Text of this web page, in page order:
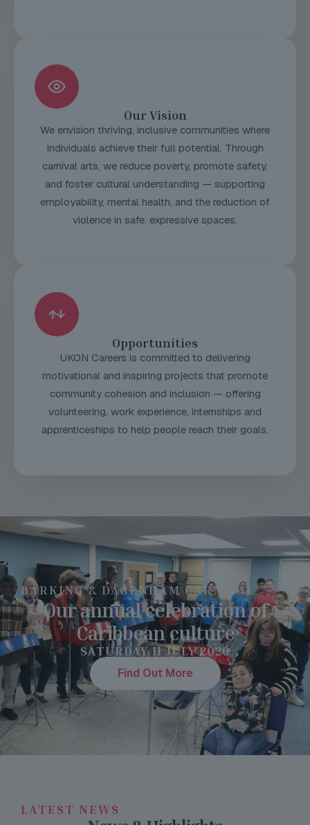
Our Vision
We envision thriving, inclusive communities where
individuals achieve their full potential. Through
carnival arts, we reduce poverty, promote safety,
and foster cultural understanding — supporting
employability, mental health, and the reduction of
violence in safe, expressive spaces.
Opportunities
UKON Careers is committed to delivering
motivational and inspiring projects that promote
community cohesion and inclusion — offering
volunteering, work experience, internships and
apprenticeships to help people reach their goals.
BARKING & DAGENHAM CARNIVAL
Our annual celebration of
Caribbean culture
SATURDAY 11 JULY 2026
Find Out More
LATEST NEWS